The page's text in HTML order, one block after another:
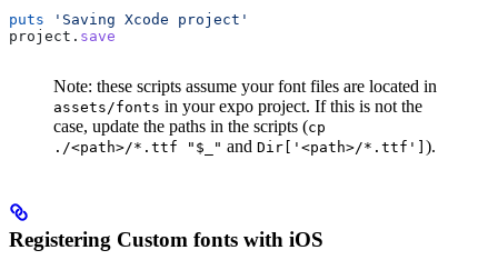
puts 'Saving Xcode project'
project. save
Note: these scripts assume your font files are located in
assets/fonts in your expo project. If this is not the
case, update the paths in the scripts (cp
./<path>/*.ttf "$_" and Dir['<path>/*.ttf'] ).
Registering Custom fonts with iOS